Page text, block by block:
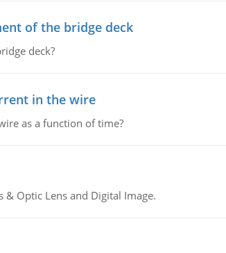
of the bridge deck
deck?
in the wire
as a function of time?
Optic Lens and Digital Image.